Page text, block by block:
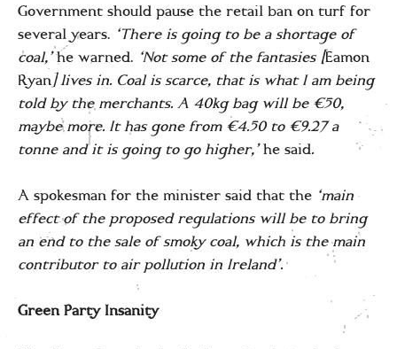
Government should pause the retail ban on turf for
several years. ‘There is going to be a shortage of
coal,’he warned. ‘Not some of the fantasies [Eamon
Ryan] lives in. Coal is scarce, that is what I am being
told by the merchants. A 40kg bag will be €50,
maybe more. It has gone from €4.50 to €9.27 a
tonne and it is going to go higher,’he said.
A spokesman for the minister said that the ‘main
effect of the proposed regulations will be to bring
an end to the sale of smoky coal, which is the main
contributor to air pollution in Ireland’.
Green Party Insanity